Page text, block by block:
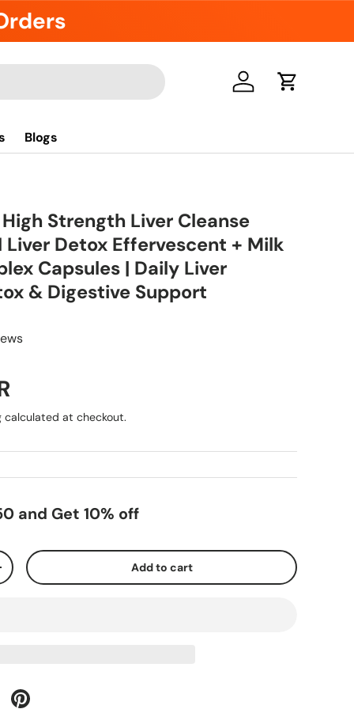
Log in Cart
Blogs
Strength Liver Cleanse
Liver Detox Effervescent + Milk
Capsules | Daily Liver
& Digestive Support
calculated at checkout.
and Get 10% off
Add to cart